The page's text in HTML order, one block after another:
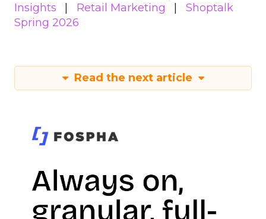
Insights
Retail Marketing
Shoptalk
Spring 2026
Read the next article